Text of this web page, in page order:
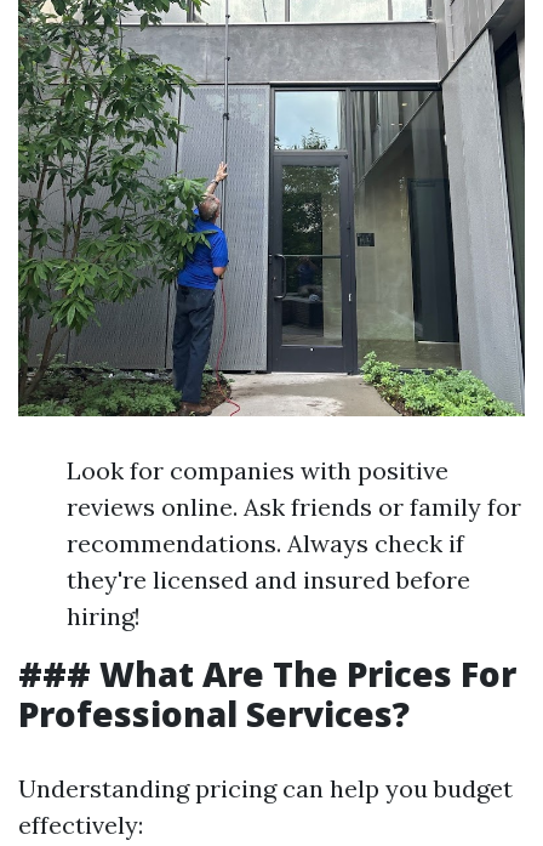
Look for companies with positive
reviews online. Ask friends or family for
recommendations. Always check if
they're licensed and insured before
hiring!
### What Are The Prices For
Professional Services?
Understanding pricing can help you budget
effectively: